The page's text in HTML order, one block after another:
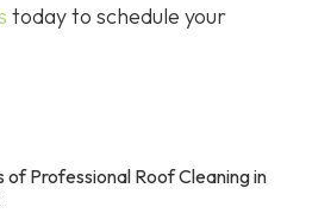
today to schedule your
of Professional Roof Cleaning in